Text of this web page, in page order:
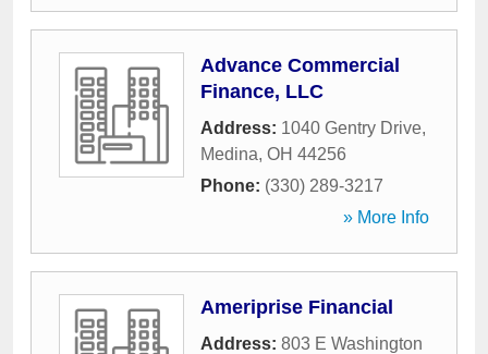
Advance Commercial
Finance, LLC
Address: 1040 Gentry Drive,
Medina, OH 44256
Phone: (330) 289-3217
» More Info
Ameriprise Financial
Address: 803 E Washington